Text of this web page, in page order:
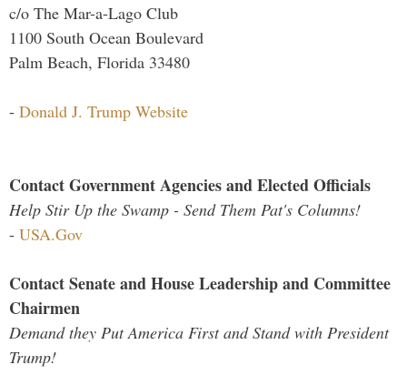
c/o The Mar-a-Lago Club
1100 South Ocean Boulevard
Palm Beach, Florida 33480
- Donald J. Trump Website
Contact Government Agencies and Elected Officials
Help Stir Up the Swamp - Send Them Pat's Columns!
- USA.Gov
Contact Senate and House Leadership and Committee
Chairmen
Demand they Put America First and Stand with President
Trump!